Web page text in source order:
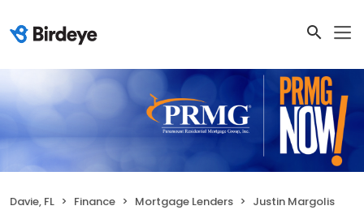
Davie, FL Finance Mortgage Lenders Justin Margolis